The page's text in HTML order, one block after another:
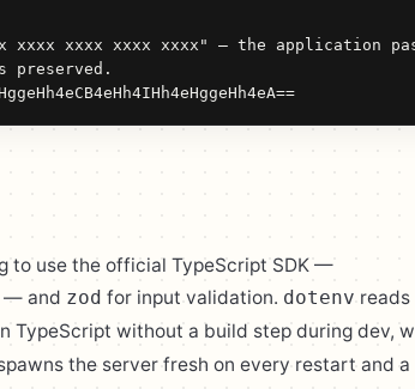
xxxx xxxx xxxx xxxx" — the application
preserved.
to use the official TypeScript SDK —
— and zod for input validation. dotenv
TypeScript without a build step during dev,
the server fresh on every restart and